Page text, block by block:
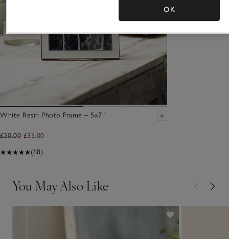
White Resin Photo Frame – 5x7”
£50.00 £35.00
(68)
You May Also Like
OK